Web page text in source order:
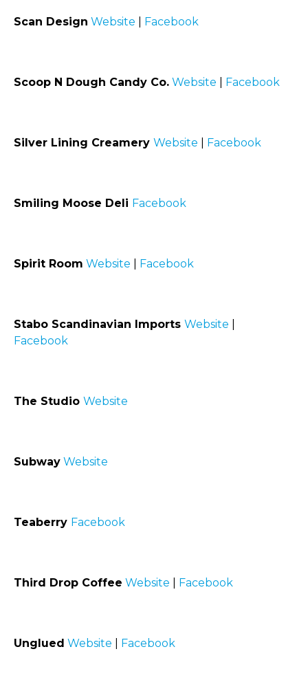
Scan Design Website Facebook
Scoop N Dough Candy Co. Website Facebook
Silver Lining Creamery Website Facebook
Smiling Moose Deli Facebook
Spirit Room Website Facebook
Stabo Scandinavian Imports Website
Facebook
The Studio Website
Subway Website
Teaberry Facebook
Third Drop Coffee Website Facebook
Unglued Website Facebook